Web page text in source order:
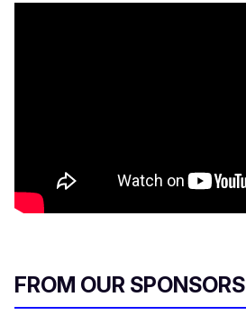
FROM OUR SPONSORS